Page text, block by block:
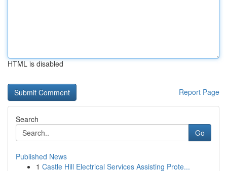
HTML is disabled
Report Page
Search
Go
Published News
1 Castle Hill Electrical Services Assisting Prote...